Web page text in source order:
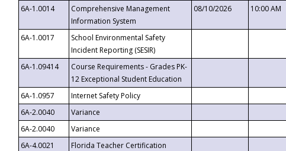
6A-1.0014
Comprehensive Management
Information System
08/10/2026 10:00 AM
6A-1.0017
School Environmental Safety
Incident Reporting (SESIR)
6A-1.09414
Course Requirements - Grades PK-
12 Exceptional Student Education
6A-1.0957 Internet Safety Policy
6A-2.0040
Variance
6A-2.0040
Variance
6A-4.0021
Florida Teacher Certification